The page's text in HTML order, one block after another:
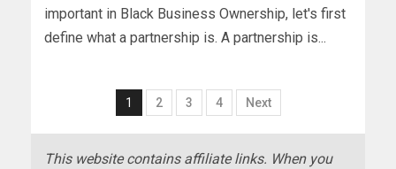
important in Black Business Ownership, let's first
define what a partnership is. A partnership is...
1 2 3 4 Next
This website contains affiliate links. When you